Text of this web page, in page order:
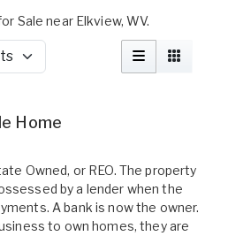
Sale near Elkview, WV.
Home
Owned, or REO. The property
by a lender when the
A bank is now the owner.
to own homes, they are